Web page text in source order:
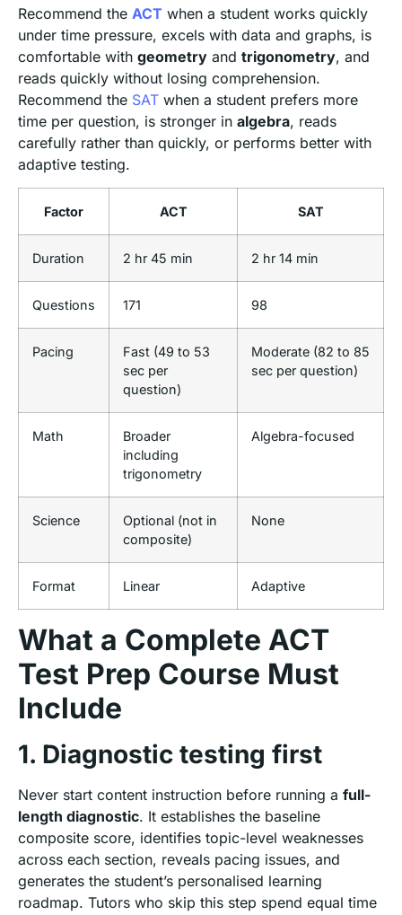
Recommend the ACT when a student works quickly
under time pressure, excels with data and graphs, is
comfortable with geometry and trigonometry, and
reads quickly without losing comprehension.
Recommend the SAT when a student prefers more
time per question, is stronger in algebra, reads
carefully rather than quickly, or performs better with
adaptive testing.
Factor ACT SAT
Duration 2 hr 45 min 2 hr 14 min
Questions 171 98
Pacing
Fast (49 to 53
sec per
question)
Moderate (82 to 85
sec per question)
Math
Broader
including
trigonometry
Algebra-focused
Science
Optional (not in
composite)
None
Format Linear Adaptive
What a Complete ACT
Test Prep Course Must
Include
1. Diagnostic testing first
Never start content instruction before running a full-
length diagnostic. It establishes the baseline
composite score, identifies topic-level weaknesses
across each section, reveals pacing issues, and
generates the student’s personalised learning
roadmap. Tutors who skip this step spend equal time